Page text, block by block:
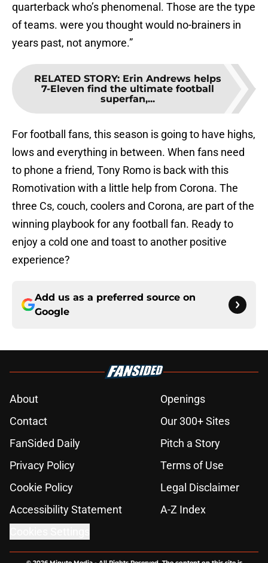
quarterback who’s phenomenal. Those are the type
of teams. were you thought would no-brainers in
years past, not anymore.”
RELATED STORY: Erin Andrews helps
7-Eleven find the ultimate football
superfan,...
For football fans, this season is going to have highs,
lows and everything in between. When fans need
to phone a friend, Tony Romo is back with this
Romotivation with a little help from Corona. The
three Cs, couch, coolers and Corona, are part of the
winning playbook for any football fan. Ready to
enjoy a cold one and toast to another positive
experience?
Add us as a preferred source on
Google
About
Openings
Contact
Our 300+ Sites
FanSided Daily
Pitch a Story
Privacy Policy
Terms of Use
Cookie Policy
Legal Disclaimer
Accessibility Statement
A-Z Index